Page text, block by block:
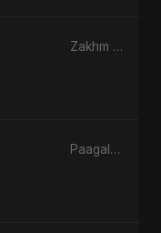
Zakhm - Single
Paagalpan - Single